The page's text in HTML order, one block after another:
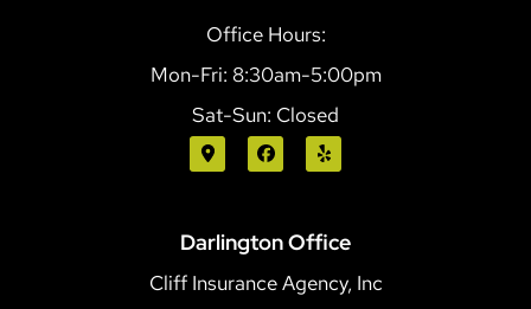
Office Hours:
Mon-Fri: 8:30am-5:00pm
Sat-Sun: Closed
Darlington Office
Cliff Insurance Agency, Inc